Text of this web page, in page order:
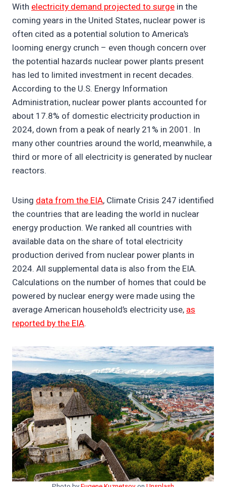
With electricity demand projected to surge in the
coming years in the United States, nuclear power is
often cited as a potential solution to America’s
looming energy crunch – even though concern over
the potential hazards nuclear power plants present
has led to limited investment in recent decades.
According to the U.S. Energy Information
Administration, nuclear power plants accounted for
about 17.8% of domestic electricity production in
2024, down from a peak of nearly 21% in 2001. In
many other countries around the world, meanwhile, a
third or more of all electricity is generated by nuclear
reactors.
Using data from the EIA, Climate Crisis 247 identified
the countries that are leading the world in nuclear
energy production. We ranked all countries with
available data on the share of total electricity
production derived from nuclear power plants in
2024. All supplemental data is also from the EIA.
Calculations on the number of homes that could be
powered by nuclear energy were made using the
average American household’s electricity use,as
reported by the EIA.